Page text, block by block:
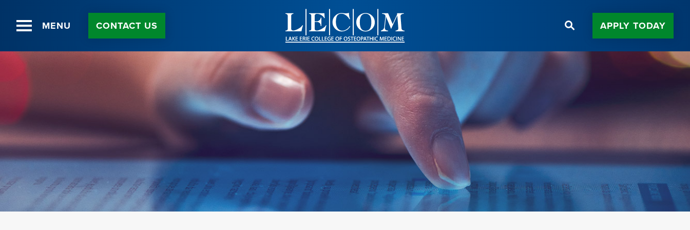
MENU CONTACT US APPLY TODAY